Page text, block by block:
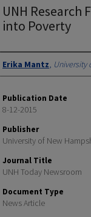
UNH Research
into Poverty
Authors
Erika Mantz, University
Publication Date
8-12-2015
Publisher
University of New
Journal Title
UNH Today Newsroom
Document Type
News Article